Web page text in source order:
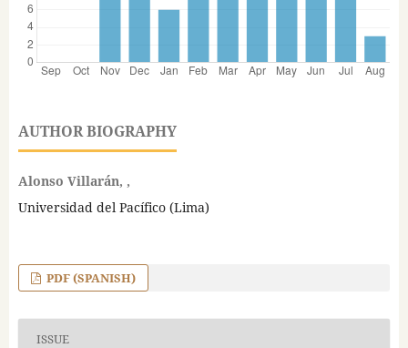
AUTHOR BIOGRAPHY
Alonso Villarán, ,
Universidad del Pacífico (Lima)
PDF (SPANISH)
ISSUE